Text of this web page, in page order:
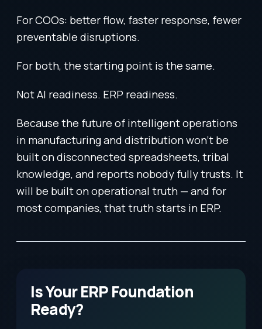
For COOs: better flow, faster response, fewer
preventable disruptions.
For both, the starting point is the same.
Not AI readiness. ERP readiness.
Because the future of intelligent operations
in manufacturing and distribution won’t be
built on disconnected spreadsheets, tribal
knowledge, and reports nobody fully trusts. It
will be built on operational truth — and for
most companies, that truth starts in ERP.
Is Your ERP Foundation
Ready?